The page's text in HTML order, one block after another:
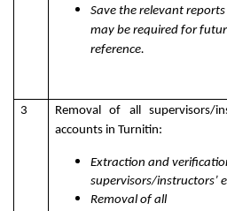
Save the relevant
may be required for
reference.
3
Removal of all supervisors/
accounts in Turnitin:
Extraction and
supervisors/instructors’
Removal of all